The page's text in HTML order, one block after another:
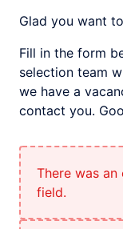
Glad you want
Fill in the form
selection team
we have a
contact you.
There was
field.